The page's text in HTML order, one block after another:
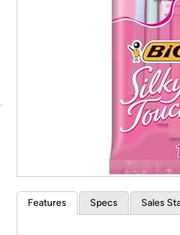
Features Specs Sales